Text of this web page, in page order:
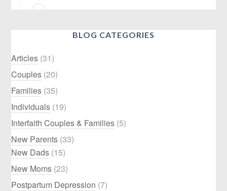
BLOG CATEGORIES
Articles (31)
Couples (20)
Families (35)
Individuals (19)
Interfaith Couples & Families (5)
New Parents (33)
New Dads (15)
New Moms (23)
Postpartum Depression (7)